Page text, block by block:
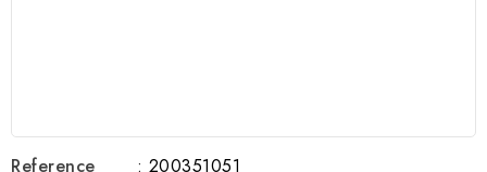
Reference
: 200351051